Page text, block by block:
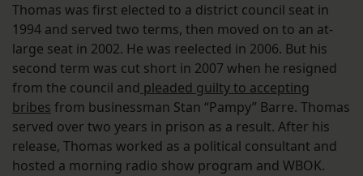
Thomas was first elected to a district council seat in
1994 and served two terms, then moved on to an at-
large seat in 2002. He was reelected in 2006. But his
second term was cut short in 2007 when he resigned
from the council and pleaded guilty to accepting
bribes from businessman Stan “Pampy” Barre. Thomas
served over two years in prison as a result. After his
release, Thomas worked as a political consultant and
hosted a morning radio show program and WBOK.